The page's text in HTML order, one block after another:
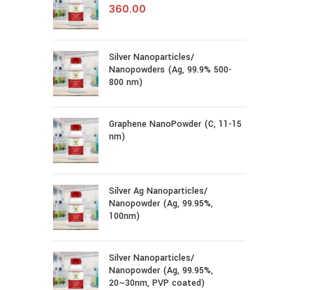
360.00
Silver Nanoparticles/
Nanopowders (Ag, 99.9% 500-
800 nm)
Graphene NanoPowder (C, 11-15
nm)
Silver Ag Nanoparticles/
Nanopowder (Ag, 99.95%,
100nm)
Silver Nanoparticles/
Nanopowder (Ag, 99.95%,
20~30nm, PVP coated)